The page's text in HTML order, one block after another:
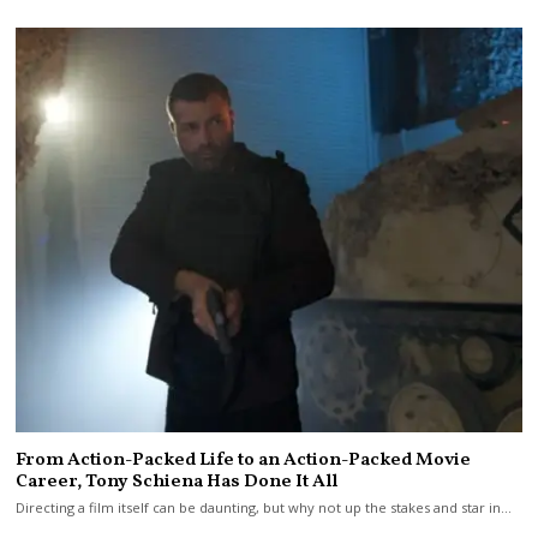
From Action-Packed Life to an Action-Packed Movie
Career, Tony Schiena Has Done It All
Directing a film itself can be daunting, but why not up the stakes and star in…